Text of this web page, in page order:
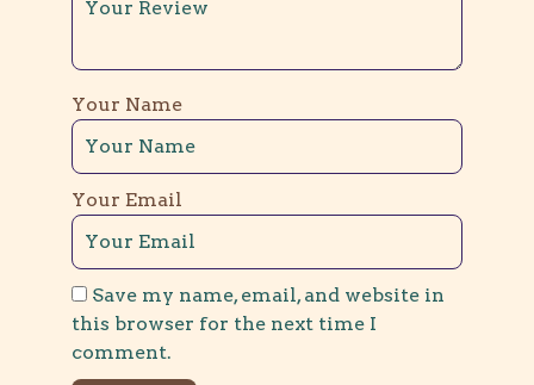
Your Name
Your Email
Save my name, email, and website in
this browser for the next time I
comment.